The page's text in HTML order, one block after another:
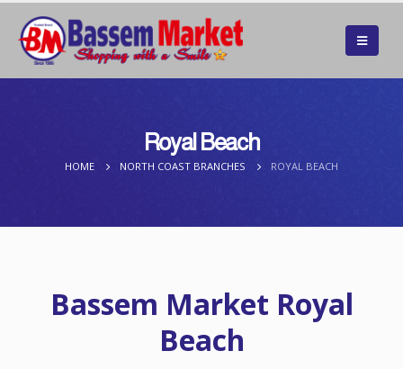
Royal Beach
HOME NORTH COAST BRANCHES ROYAL BEACH
Bassem Market Royal
Beach